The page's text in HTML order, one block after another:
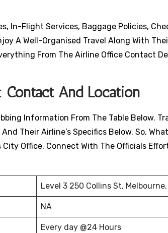
In-Flight Services, Baggage Policies,
A Well-Organised Travel Along With
From The Airline Office Contact
Contact And Location
Information From The Table Below.
Their Airline’s Specifics Below. So,
Office, Connect With The Officials
Level 3 250 Collins St,
NA
Every day @24 Hours